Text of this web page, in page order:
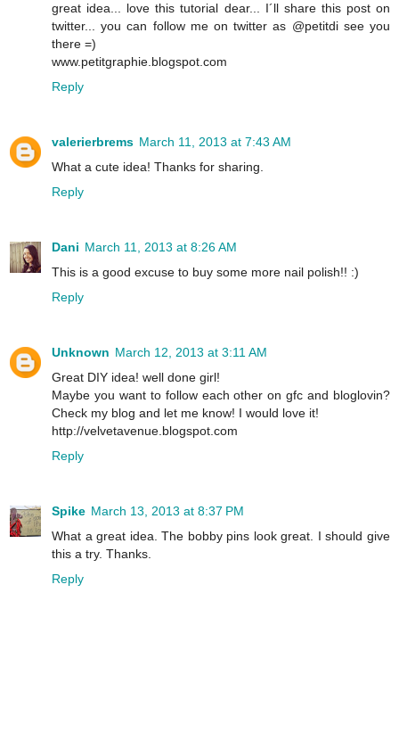
great idea... love this tutorial dear... I´ll share this post on
twitter... you can follow me on twitter as @petitdi see you
there =)
www.petitgraphie.blogspot.com
Reply
valerierbrems March 11, 2013 at 7:43 AM
What a cute idea! Thanks for sharing.
Reply
Dani March 11, 2013 at 8:26 AM
This is a good excuse to buy some more nail polish!! :)
Reply
Unknown March 12, 2013 at 3:11 AM
Great DIY idea! well done girl!
Maybe you want to follow each other on gfc and bloglovin?
Check my blog and let me know! I would love it!
http://velvetavenue.blogspot.com
Reply
Spike March 13, 2013 at 8:37 PM
What a great idea. The bobby pins look great. I should give
this a try. Thanks.
Reply